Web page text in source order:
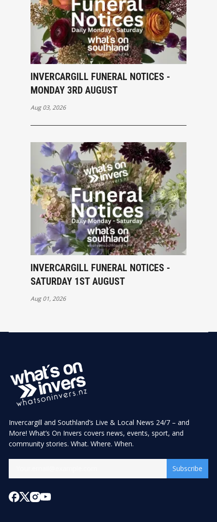
INVERCARGILL FUNERAL NOTICES -
MONDAY 3RD AUGUST
Aug 03, 2026
INVERCARGILL FUNERAL NOTICES -
SATURDAY 1ST AUGUST
Aug 01, 2026
Invercargill and Southland’s Live & Local News 24/7 – and
More! What’s On Invers covers news, events, sport, and
community stories. What. Where. When.
Subscribe